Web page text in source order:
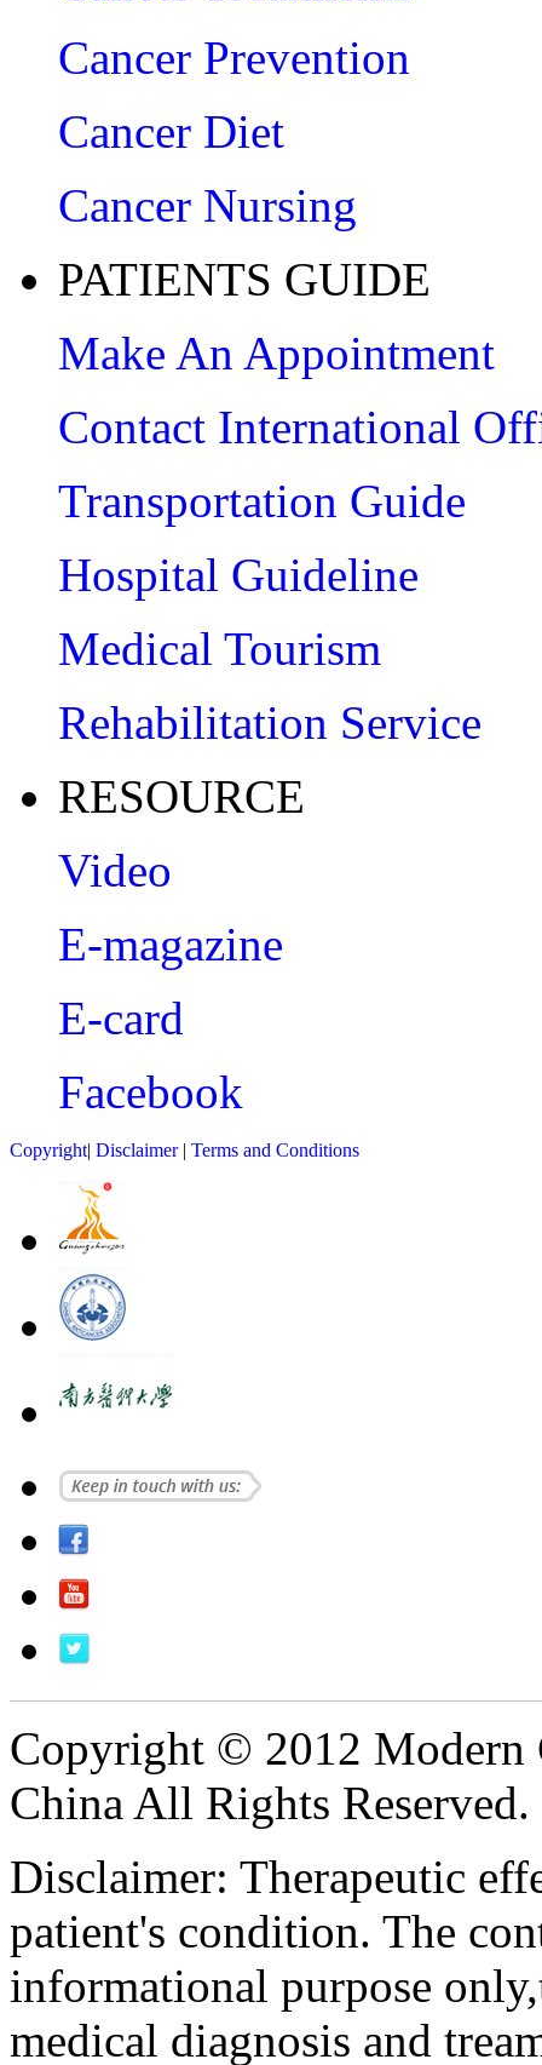
Cancer Prevention
Cancer Diet
Cancer Nursing
PATIENTS GUIDE
Make An Appointment
Contact International
Transportation Guide
Hospital Guideline
Medical Tourism
Rehabilitation Service
RESOURCE
Video
E-magazine
E-card
Facebook
Copyright| Disclaimer| Terms and Conditions
Copyright © 2012 Modern
China All Rights Reserved.
Disclaimer: Therapeutic
patient's condition. The
informational purpose
medical diagnosis and